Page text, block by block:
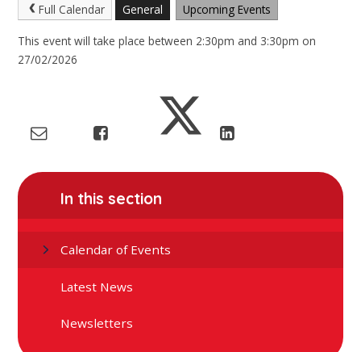
Full Calendar General Upcoming Events
This event will take place between 2:30pm and 3:30pm on
27/02/2026
In this section
Calendar of Events
Latest News
Newsletters